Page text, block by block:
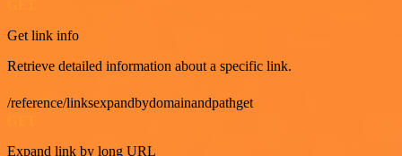
Get link info
Retrieve detailed information about a specific link.
/reference/linksexpandbydomainandpathget
Expand link by long URL